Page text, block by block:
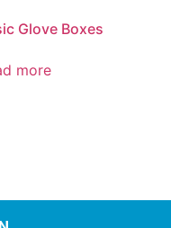
Glove Boxes
more